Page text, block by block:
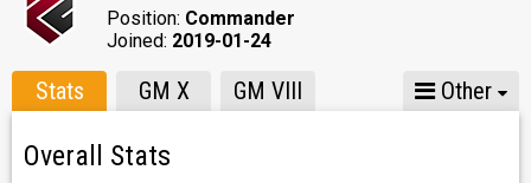
Position: Commander
Joined: 2019-01-24
Stats GM X GM VIII Other
Overall Stats